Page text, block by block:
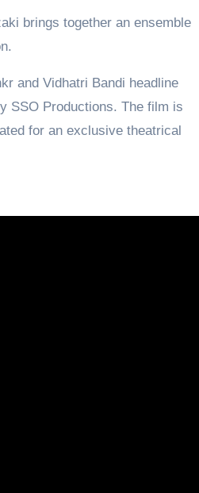
brings together an ensemble
and Vidhatri Bandi headline
SSO Productions. The film is
for an exclusive theatrical